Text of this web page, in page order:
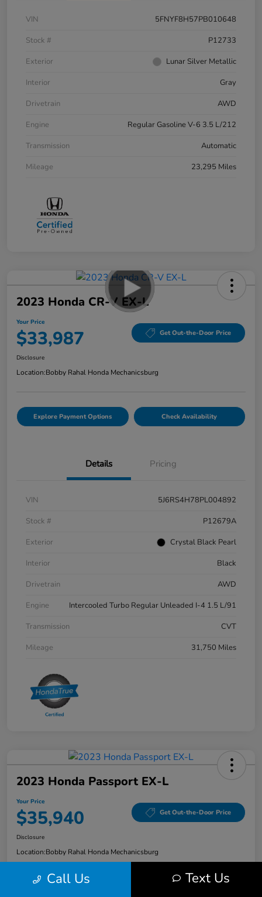
VIN
5FNYF8H57PB010648
Stock #
P12733
Exterior
Lunar Silver Metallic
Interior
Gray
Drivetrain
AWD
Engine
Regular Gasoline V-6 3.5 L/212
Transmission
Automatic
Mileage
23,295 Miles
2023 Honda CR-V EX-L
Your Price
$33,987 Get Out-the-Door Price
Disclosure
Location:Bobby Rahal Honda Mechanicsburg
Explore Payment Options Check Availability
Details Pricing
VIN
5J6RS4H78PL004892
Stock #
P12679A
Exterior
Crystal Black Pearl
Interior
Black
Drivetrain
AWD
Engine
Intercooled Turbo Regular Unleaded I-4 1.5 L/91
Transmission
CVT
Mileage
31,750 Miles
2023 Honda Passport EX-L
Your Price
$35,940 Get Out-the-Door Price
Disclosure
Location:Bobby Rahal Honda Mechanicsburg
Call Us Text Us